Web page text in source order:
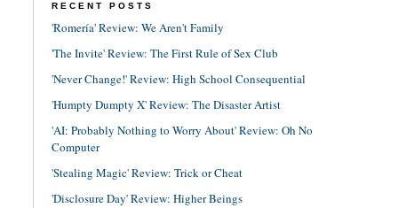
RECENT POSTS
'Romería' Review: We Aren't Family
'The Invite' Review: The First Rule of Sex Club
'Never Change!' Review: High School Consequential
'Humpty Dumpty X' Review: The Disaster Artist
'AI: Probably Nothing to Worry About' Review: Oh No
Computer
'Stealing Magic' Review: Trick or Cheat
'Disclosure Day' Review: Higher Beings